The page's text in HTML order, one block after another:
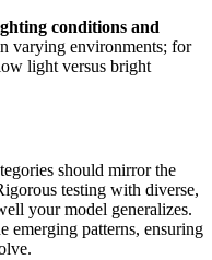
conditions and
varying environments; for
light versus bright
should mirror the
testing with diverse,
your model generalizes.
emerging patterns, ensuring